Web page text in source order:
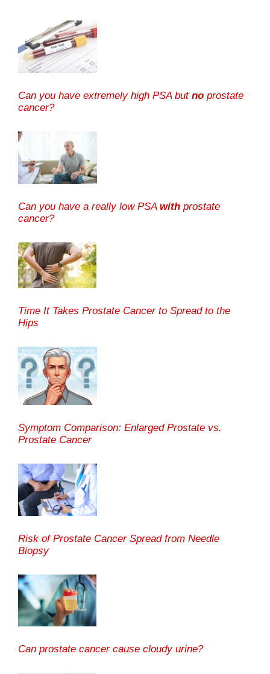
Can you have extremely high PSA but no prostate
cancer?
Can you have a really low PSA with prostate
cancer?
Time It Takes Prostate Cancer to Spread to the
Hips
Symptom Comparison: Enlarged Prostate vs.
Prostate Cancer
Risk of Prostate Cancer Spread from Needle
Biopsy
Can prostate cancer cause cloudy urine?